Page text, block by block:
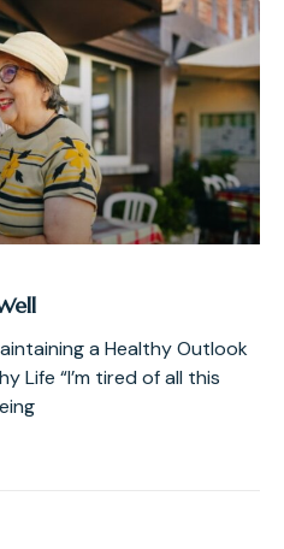
a Healthy Outlook
Life “I’m tired of all this